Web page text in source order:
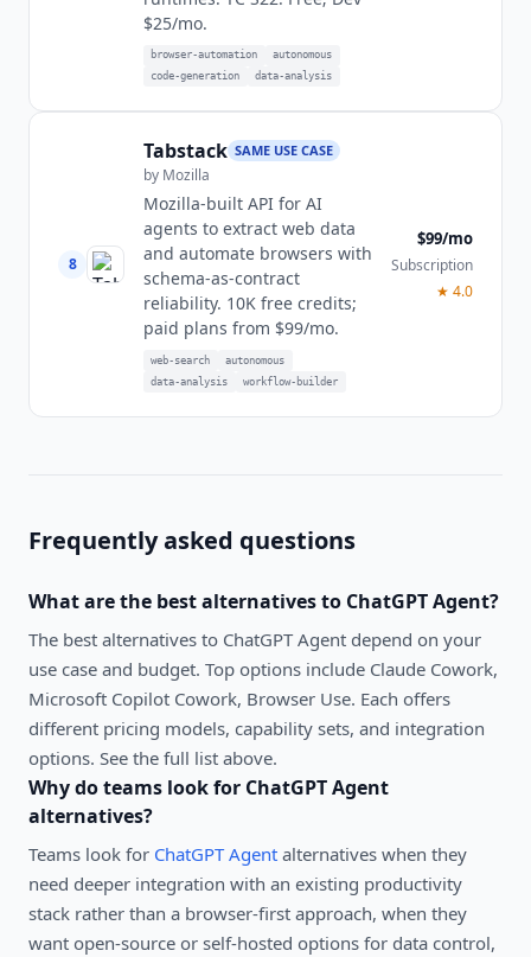
$25/mo.
browser-automation
autonomous
code-generation
data-analysis
8
Tabstack SAME USE CASE
by Mozilla
Mozilla-built API for AI
agents to extract web data
and automate browsers with
schema-as-contract
reliability. 10K free credits;
paid plans from $99/mo.
web-search
autonomous
data-analysis
workflow-builder
$99/mo
Subscription
★ 4.0
Frequently asked questions
What are the best alternatives to ChatGPT Agent?
The best alternatives to ChatGPT Agent depend on your
use case and budget. Top options include Claude Cowork,
Microsoft Copilot Cowork, Browser Use. Each offers
different pricing models, capability sets, and integration
options. See the full list above.
Why do teams look for ChatGPT Agent
alternatives?
Teams look for ChatGPT Agent alternatives when they
need deeper integration with an existing productivity
stack rather than a browser-first approach, when they
want open-source or self-hosted options for data control,